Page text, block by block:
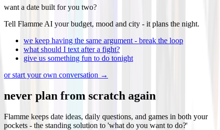
want a date built for you two?
Tell Flamme AI your budget, mood and city - it plans the night.
we keep having the same argument - break the loop
what should I text after a fight?
give us something fun to do tonight
or start your own conversation →
never plan from scratch again
Flamme keeps date ideas, daily questions, and games in both your
pockets - the standing solution to 'what do you want to do?'